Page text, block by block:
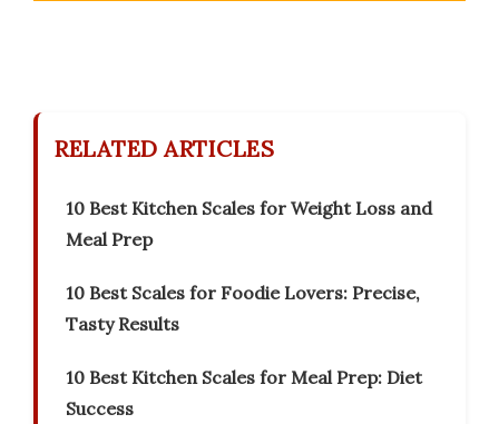
RELATED ARTICLES
10 Best Kitchen Scales for Weight Loss and
Meal Prep
10 Best Scales for Foodie Lovers: Precise,
Tasty Results
10 Best Kitchen Scales for Meal Prep: Diet
Success